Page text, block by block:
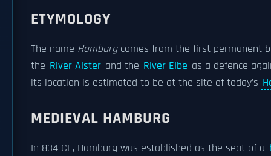
ETYMOLOGY
The name Hamburgcomes from the first permanent
the River Alster and the River Elbe as a defence
its location is estimated to be at the site of today's
MEDIEVAL HAMBURG
In 834 CE, Hamburg was established as the seat of a